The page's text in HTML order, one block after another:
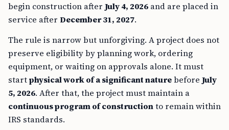
begin construction after July 4, 2026 and are placed in
service after December 31, 2027.
The rule is narrow but unforgiving. A project does not
preserve eligibility by planning work, ordering
equipment, or waiting on approvals alone. It must
startphysical work of a significant naturebefore July
5, 2026. After that, the project must maintain a
continuous program of constructionto remain within
IRS standards.